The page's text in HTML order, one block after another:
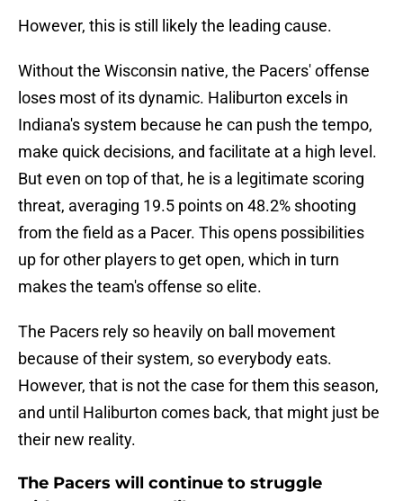
However, this is still likely the leading cause.
Without the Wisconsin native, the Pacers' offense
loses most of its dynamic. Haliburton excels in
Indiana's system because he can push the tempo,
make quick decisions, and facilitate at a high level.
But even on top of that, he is a legitimate scoring
threat, averaging 19.5 points on 48.2% shooting
from the field as a Pacer. This opens possibilities
up for other players to get open, which in turn
makes the team's offense so elite.
The Pacers rely so heavily on ball movement
because of their system, so everybody eats.
However, that is not the case for them this season,
and until Haliburton comes back, that might just be
their new reality.
The Pacers will continue to struggle